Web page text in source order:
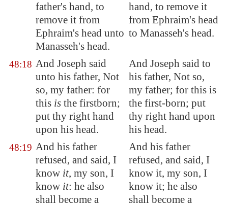
father's hand, to
remove it from
Ephraim's head unto
Manasseh's head.
hand, to remove it
from Ephraim's head
to Manasseh's head.
48:18 And Joseph said
unto his father, Not
so, my father: for
this is the firstborn;
put thy right hand
upon his head.
And Joseph said to
his father, Not so,
my father; for this is
the first-born; put
thy right hand upon
his head.
48:19 And his father
refused, and said, I
know it, my son, I
know it: he also
shall become a
And his father
refused, and said, I
know it, my son, I
know it; he also
shall become a